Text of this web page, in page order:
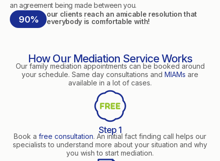
an agreement being made between you.
90%
our clients reach an amicable resolution that
everybody is comfortable with!
How Our Mediation Service Works
Our family mediation appointments can be booked around
your schedule. Same day consultations and MIAMs are
available in a lot of cases.
Step 1
Book a free consultation. An initial fact finding call helps our
specialists to understand more about your situation and why
you wish to start mediation.